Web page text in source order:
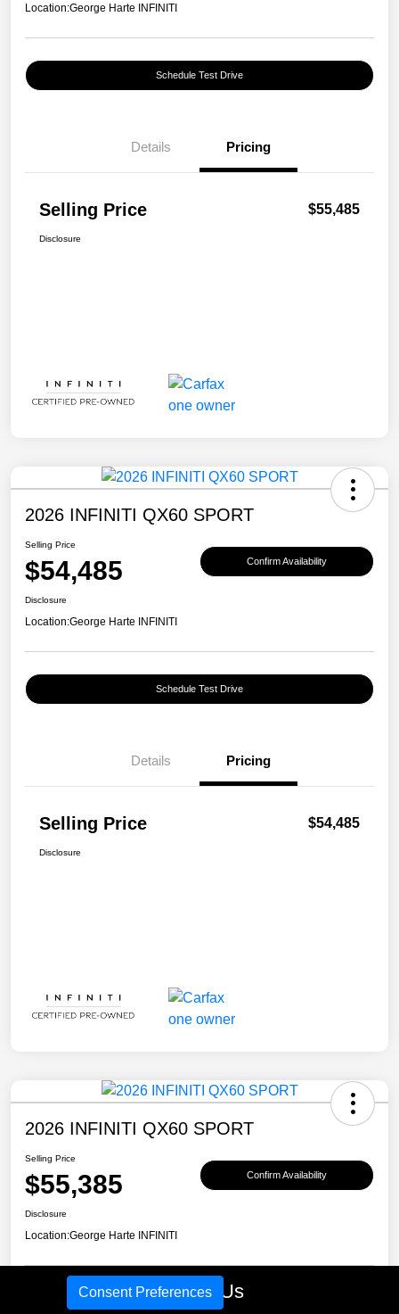
Location:George Harte INFINITI
Schedule Test Drive
Details Pricing
Selling Price $55,485
Disclosure
2026 INFINITI QX60 SPORT
Selling Price
$54,485 Confirm Availability
Disclosure
Location:George Harte INFINITI
Schedule Test Drive
Details Pricing
Selling Price $54,485
Disclosure
2026 INFINITI QX60 SPORT
Selling Price
$55,385 Confirm Availability
Disclosure
Location:George Harte INFINITI
Call Us
Consent Preferences